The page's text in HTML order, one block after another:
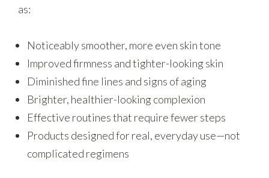
as:
Noticeably smoother, more even skin tone
Improved firmness and tighter-looking skin
Diminished fine lines and signs of aging
Brighter, healthier-looking complexion
Effective routines that require fewer steps
Products designed for real, everyday use—not
complicated regimens